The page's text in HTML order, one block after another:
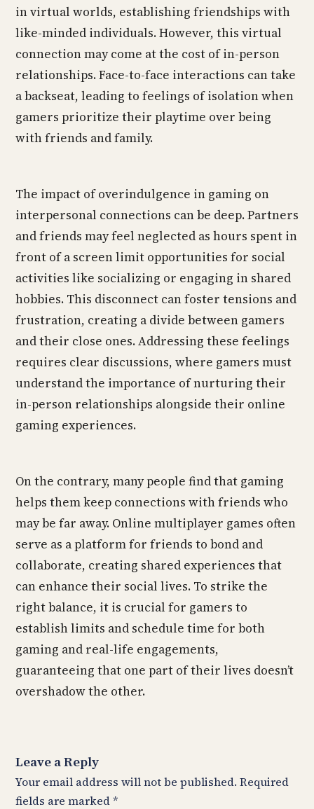
in virtual worlds, establishing friendships with
like-minded individuals. However, this virtual
connection may come at the cost of in-person
relationships. Face-to-face interactions can take
a backseat, leading to feelings of isolation when
gamers prioritize their playtime over being
with friends and family.
The impact of overindulgence in gaming on
interpersonal connections can be deep. Partners
and friends may feel neglected as hours spent in
front of a screen limit opportunities for social
activities like socializing or engaging in shared
hobbies. This disconnect can foster tensions and
frustration, creating a divide between gamers
and their close ones. Addressing these feelings
requires clear discussions, where gamers must
understand the importance of nurturing their
in-person relationships alongside their online
gaming experiences.
On the contrary, many people find that gaming
helps them keep connections with friends who
may be far away. Online multiplayer games often
serve as a platform for friends to bond and
collaborate, creating shared experiences that
can enhance their social lives. To strike the
right balance, it is crucial for gamers to
establish limits and schedule time for both
gaming and real-life engagements,
guaranteeing that one part of their lives doesn’t
overshadow the other.
Leave a Reply
Your email address will not be published. Required
fields are marked*